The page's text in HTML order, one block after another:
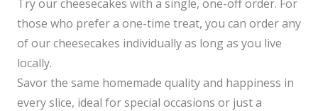
Try our cheesecakes with a single, one-off order. For
those who prefer a one-time treat, you can order any
of our cheesecakes individually as long as you live
locally.
Savor the same homemade quality and happiness in
every slice, ideal for special occasions or just a